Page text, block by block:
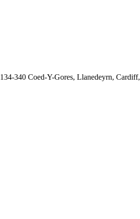
134-340 Coed-Y-Gores, Llanedeyrn, Cardiff,